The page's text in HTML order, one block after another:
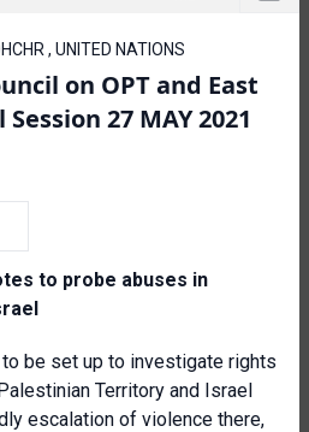
, UNITED NATIONS
on OPT and East
27 MAY 2021
to probe abuses in
be set up to investigate rights
Territory and Israel
escalation of violence there,